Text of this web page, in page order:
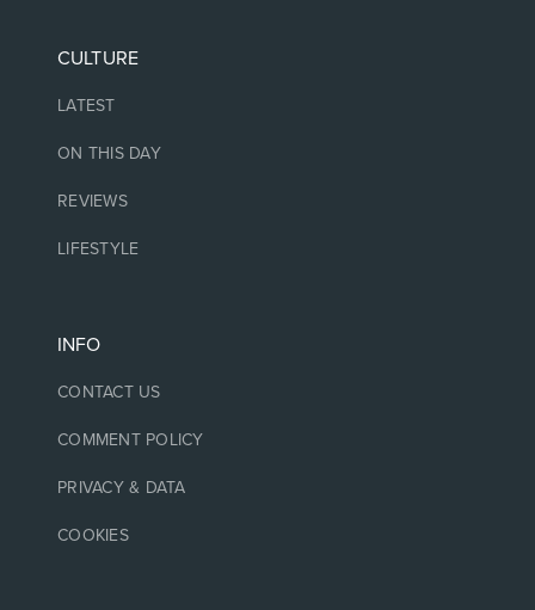
CULTURE
LATEST
ON THIS DAY
REVIEWS
LIFESTYLE
INFO
CONTACT US
COMMENT POLICY
PRIVACY & DATA
COOKIES